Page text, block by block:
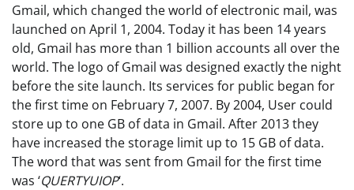
Gmail, which changed the world of electronic mail, was
launched on April 1, 2004. Today it has been 14 years
old, Gmail has more than 1 billion accounts all over the
world. The logo of Gmail was designed exactly the night
before the site launch. Its services for public began for
the first time on February 7, 2007. By 2004, User could
store up to one GB of data in Gmail. After 2013 they
have increased the storage limit up to 15 GB of data.
The word that was sent from Gmail for the first time
was ‘QUERTYUIOP‘.